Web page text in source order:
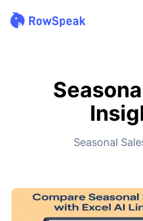
Seasonal